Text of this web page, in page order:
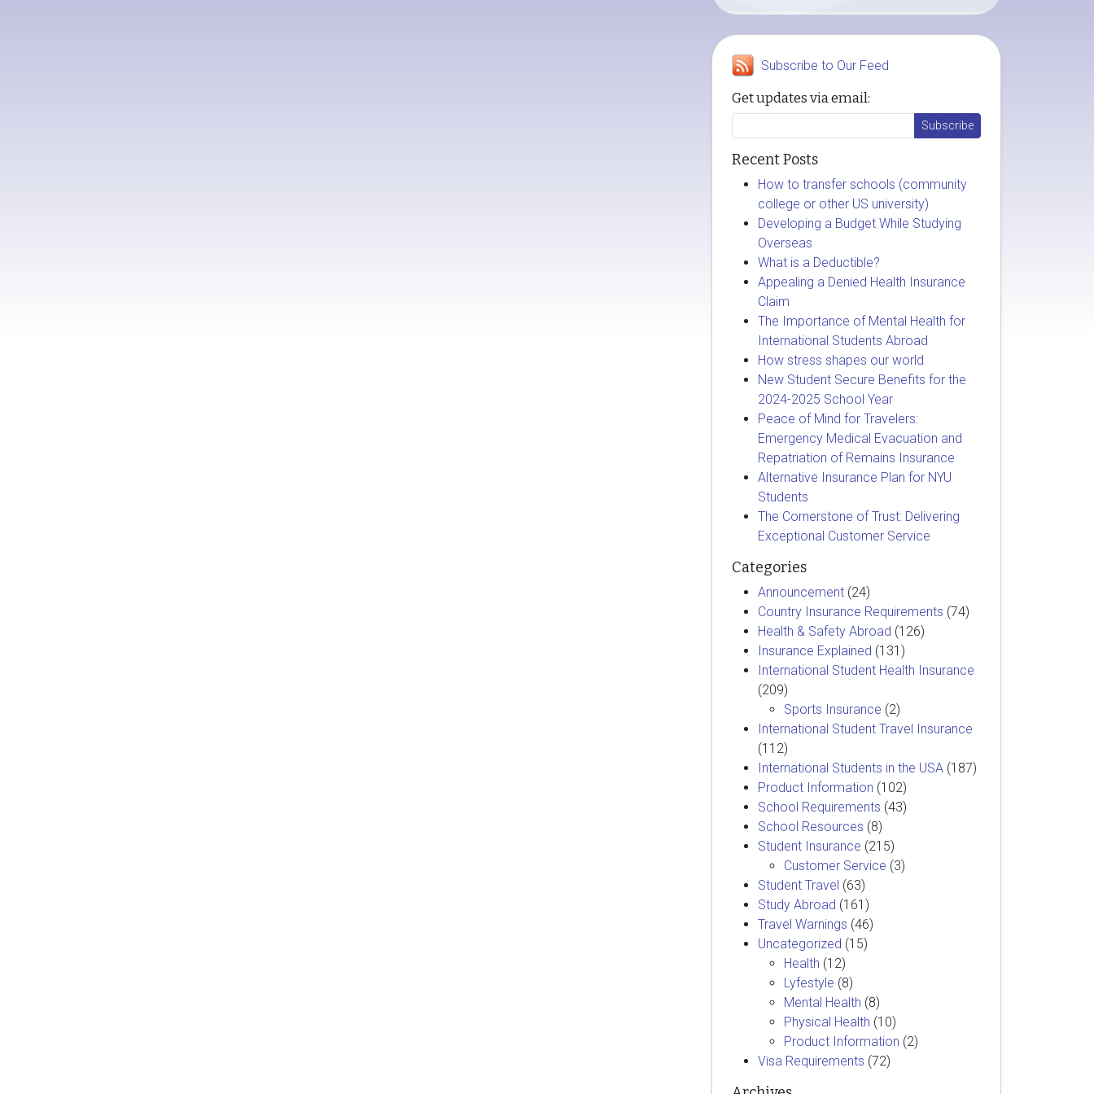
Subscribe to Our Feed
Get updates via email:
Recent Posts
How to transfer schools (community
college or other US university)
Developing a Budget While Studying
Overseas
What is a Deductible?
Appealing a Denied Health Insurance
Claim
The Importance of Mental Health for
International Students Abroad
How stress shapes our world
New Student Secure Benefits for the
2024-2025 School Year
Peace of Mind for Travelers:
Emergency Medical Evacuation and
Repatriation of Remains Insurance
Alternative Insurance Plan for NYU
Students
The Cornerstone of Trust: Delivering
Exceptional Customer Service
Categories
Announcement (24)
Country Insurance Requirements (74)
Health & Safety Abroad (126)
Insurance Explained (131)
International Student Health Insurance
(209)
Sports Insurance (2)
International Student Travel Insurance
(112)
International Students in the USA (187)
Product Information (102)
School Requirements (43)
School Resources (8)
Student Insurance (215)
Customer Service (3)
Student Travel (63)
Study Abroad (161)
Travel Warnings (46)
Uncategorized (15)
Health (12)
Lyfestyle (8)
Mental Health (8)
Physical Health (10)
Product Information (2)
Visa Requirements (72)